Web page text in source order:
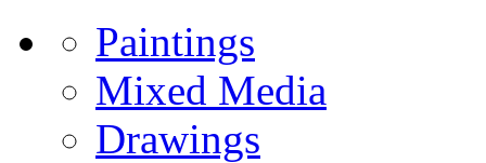
Paintings
Mixed Media
Drawings